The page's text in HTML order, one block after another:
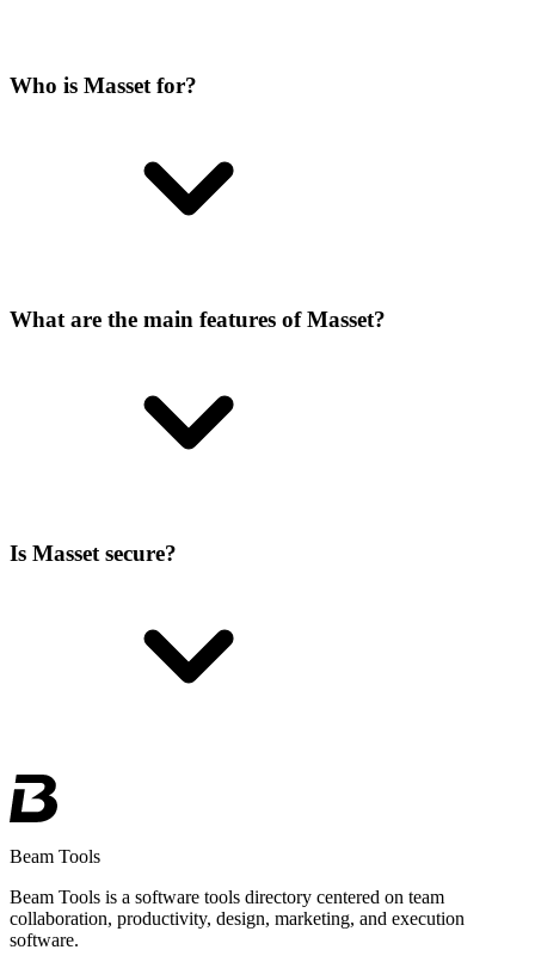
Who is Masset for?
What are the main features of Masset?
Is Masset secure?
Beam Tools
Beam Tools is a software tools directory centered on team
collaboration, productivity, design, marketing, and execution
software.